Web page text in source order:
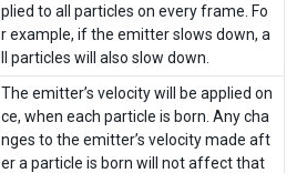
plied to all particles on every frame. Fo
r example, if the emitter slows down, a
ll particles will also slow down.
The emitter’s velocity will be applied on
ce, when each particle is born. Any cha
nges to the emitter’s velocity made aft
er a particle is born will not affect that